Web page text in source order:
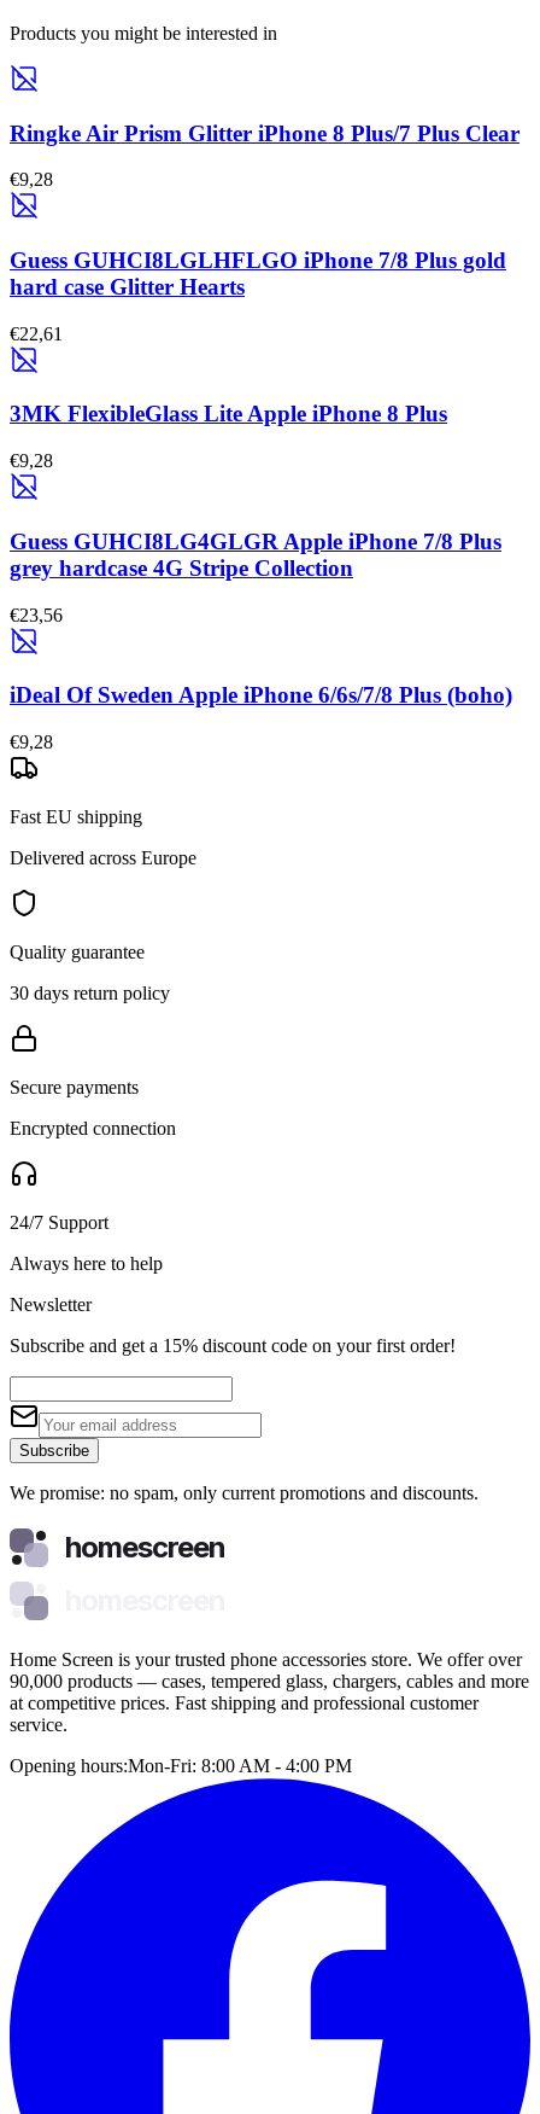
Products you might be interested in
Ringke Air Prism Glitter iPhone 8 Plus/7 Plus Clear
€9,28
Guess GUHCI8LGLHFLGO iPhone 7/8 Plus gold
hard case Glitter Hearts
€22,61
3MK FlexibleGlass Lite Apple iPhone 8 Plus
€9,28
Guess GUHCI8LG4GLGR Apple iPhone 7/8 Plus
grey hardcase 4G Stripe Collection
€23,56
iDeal Of Sweden Apple iPhone 6/6s/7/8 Plus (boho)
€9,28
Fast EU shipping
Delivered across Europe
Quality guarantee
30 days return policy
Secure payments
Encrypted connection
24/7 Support
Always here to help
Newsletter
Subscribe and get a 15% discount code on your first order!
Subscribe
We promise: no spam, only current promotions and discounts.
homescreen
Home Screen is your trusted phone accessories store. We offer over
90,000 products — cases, tempered glass, chargers, cables and more
at competitive prices. Fast shipping and professional customer
service.
Opening hours:Mon-Fri: 8:00 AM - 4:00 PM